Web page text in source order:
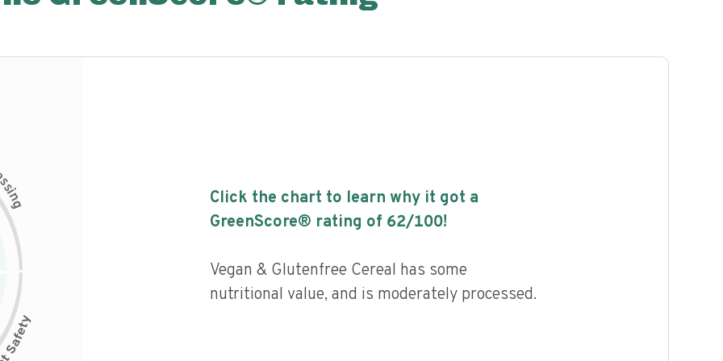
s
i
n
g
Click the chart to learn why it got a
GreenScore® rating of 62/100!
Vegan & Glutenfree Cereal has some
nutritional value, and is moderately processed.